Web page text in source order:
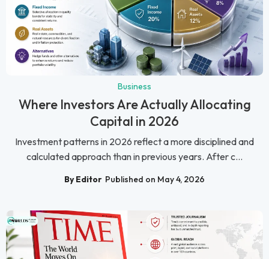
Business
Where Investors Are Actually Allocating
Capital in 2026
Investment patterns in 2026 reflect a more disciplined and
calculated approach than in previous years. After c...
By Editor Published on May 4, 2026